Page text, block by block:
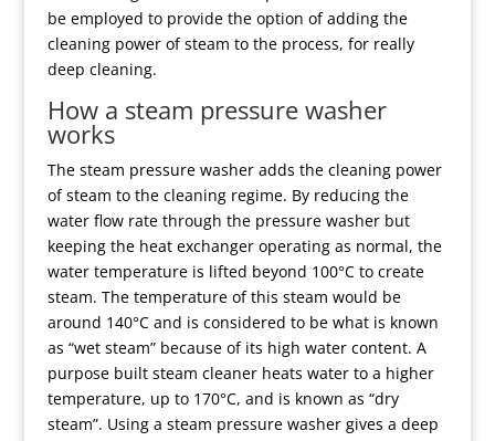
be employed to provide the option of adding the
cleaning power of steam to the process, for really
deep cleaning.
How a steam pressure washer
works
The steam pressure washer adds the cleaning power
of steam to the cleaning regime. By reducing the
water flow rate through the pressure washer but
keeping the heat exchanger operating as normal, the
water temperature is lifted beyond 100°C to create
steam. The temperature of this steam would be
around 140°C and is considered to be what is known
as “wet steam” because of its high water content. A
purpose built steam cleaner heats water to a higher
temperature, up to 170°C, and is known as “dry
steam”. Using a steam pressure washer gives a deep